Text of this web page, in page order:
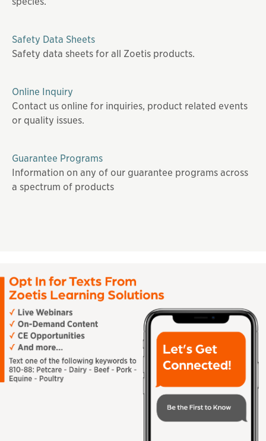
Safety Data Sheets
Safety data sheets for all Zoetis products.
Online Inquiry
Contact us online for inquiries, product related events
or quality issues.
Guarantee Programs
Information on any of our guarantee programs across
a spectrum of products